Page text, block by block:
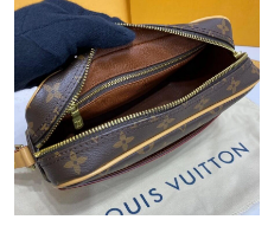
Just Sold: Rachel from London
Just Sold: Adam from London
Just Sold: Rachel from London